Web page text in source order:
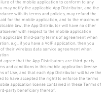
of the mobile application to conform to any
may notify the applicable App Distributor, and the
with its terms and policies, may refund the
for the mobile application, and to the maximum
law, the App Distributor will have no other
with respect to the mobile application
applicable third-party terms of agreement when
e.g., if you have a VoIP application, then you
their wireless data service agreement when
agree that the App Distributors are third-party
and conditions in this mobile application license
of Use, and that each App Distributor will have the
to have accepted the right) to enforce the terms
application license contained in these Terms of
party beneficiary thereof.